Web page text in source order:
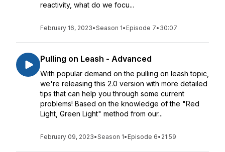
reactivity, what do we focu...
February 16, 2023•Season 1• Episode 7• 30:07
Pulling on Leash - Advanced
With popular demand on the pulling on leash topic,
we're releasing this 2.0 version with more detailed
tips that can help you through some current
problems! Based on the knowledge of the "Red
Light, Green Light" method from our...
February 09, 2023•Season 1• Episode 6• 21:59